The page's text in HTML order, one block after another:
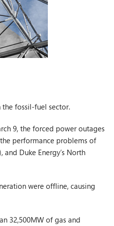
fossil-fuel sector.
9, the forced power outages
performance problems of
and Duke Energy’s North
were offline, causing
32,500MW of gas and